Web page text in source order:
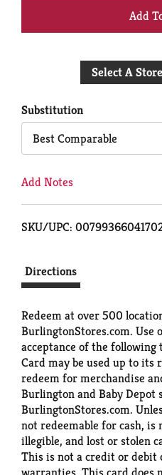
Select A
Substitution
Best Comparable
Add Notes
SKU/UPC:
Directions
Redeem at over 500
BurlingtonStores.com. Use
acceptance of the
Card may be used up to its
redeem for merchandise
Burlington and Baby Depot
BurlingtonStores.com.
not redeemable for cash,
illegible, and lost or stolen
This is not a credit or debit